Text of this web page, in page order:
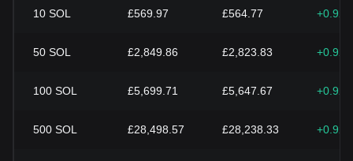
10 SOL £569.97 £564.77
50 SOL £2,849.86 £2,823.83
100 SOL £5,699.71 £5,647.67
500 SOL £28,498.57 £28,238.33